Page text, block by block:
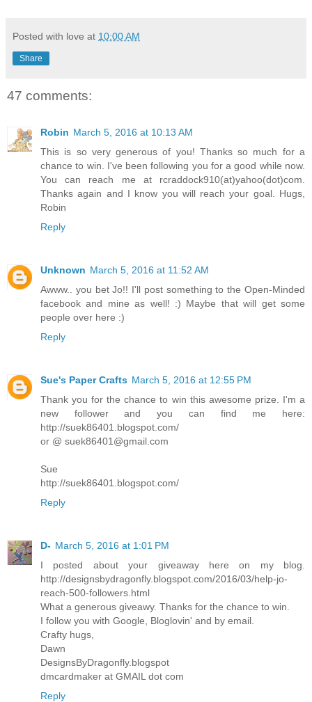
Posted with love at 10:00 AM
Share
47 comments:
Robin March 5, 2016 at 10:13 AM
This is so very generous of you! Thanks so much for a
chance to win. I've been following you for a good while now.
You can reach me at rcraddock910(at)yahoo(dot)com.
Thanks again and I know you will reach your goal. Hugs,
Robin
Reply
Unknown March 5, 2016 at 11:52 AM
Awww.. you bet Jo!! I'll post something to the Open-Minded
facebook and mine as well! :) Maybe that will get some
people over here :)
Reply
Sue's Paper Crafts March 5, 2016 at 12:55 PM
Thank you for the chance to win this awesome prize. I'm a
new follower and you can find me here:
http://suek86401.blogspot.com/
or @ suek86401@gmail.com
Sue
http://suek86401.blogspot.com/
Reply
D- March 5, 2016 at 1:01 PM
I posted about your giveaway here on my blog.
http://designsbydragonfly.blogspot.com/2016/03/help-jo-
reach-500-followers.html
What a generous giveawy. Thanks for the chance to win.
I follow you with Google, Bloglovin' and by email.
Crafty hugs,
Dawn
DesignsByDragonfly.blogspot
dmcardmaker at GMAIL dot com
Reply